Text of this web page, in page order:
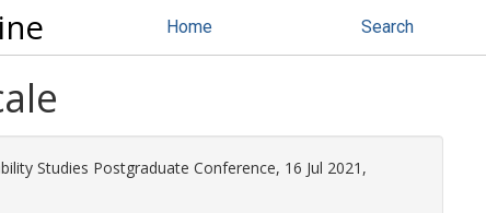
Home Search
Studies Postgraduate Conference, 16 Jul 2021,